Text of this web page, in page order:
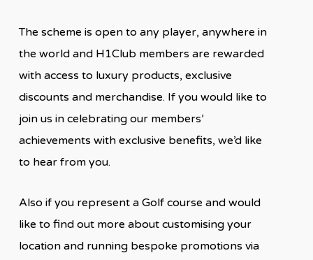
The scheme is open to any player, anywhere in
the world and H1Club members are rewarded
with access to luxury products, exclusive
discounts and merchandise. If you would like to
join us in celebrating our members’
achievements with exclusive benefits, we’d like
to hear from you.
Also if you represent a Golf course and would
like to find out more about customising your
location and running bespoke promotions via